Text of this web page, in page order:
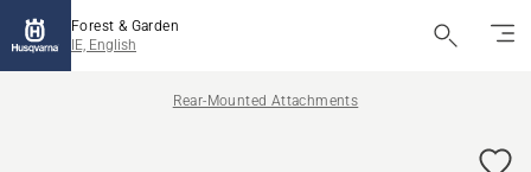
Forest & Garden
IE, English
Rear-Mounted Attachments